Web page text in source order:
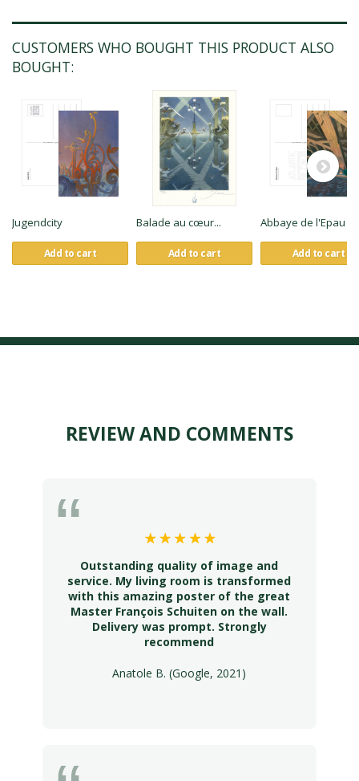
CUSTOMERS WHO BOUGHT THIS PRODUCT ALSO
BOUGHT:
Jugendcity
Add to cart
Balade au cœur...
Add to cart
Abbaye de l'Epau
Add to cart
REVIEW AND COMMENTS
Outstanding quality of image and
service. My living room is transformed
with this amazing poster of the great
Master François Schuiten on the wall.
Delivery was prompt. Strongly
recommend
Anatole B. (Google, 2021)